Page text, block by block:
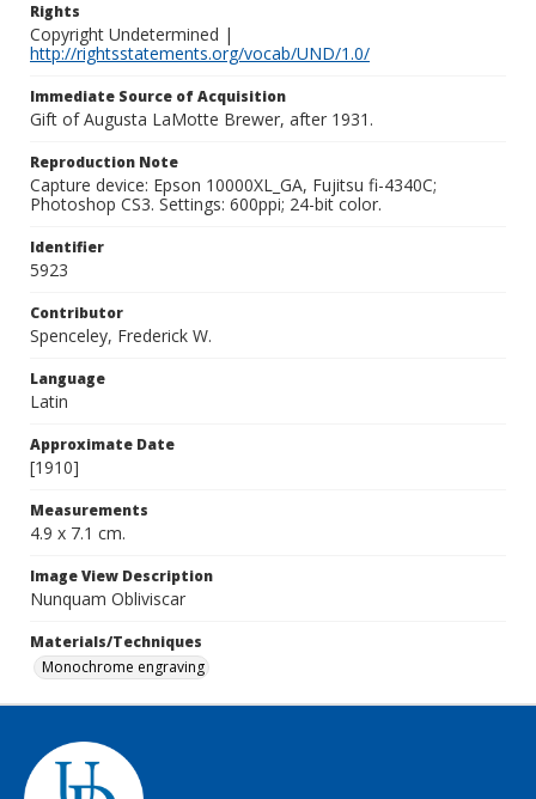
Rights
Copyright Undetermined |
http://rightsstatements.org/vocab/UND/1.0/
Immediate Source of Acquisition
Gift of Augusta LaMotte Brewer, after 1931.
Reproduction Note
Capture device: Epson 10000XL_GA, Fujitsu fi-4340C;
Photoshop CS3. Settings: 600ppi; 24-bit color.
Identifier
5923
Contributor
Spenceley, Frederick W.
Language
Latin
Approximate Date
[1910]
Measurements
4.9 x 7.1 cm.
Image View Description
Nunquam Obliviscar
Materials/Techniques
Monochrome engraving